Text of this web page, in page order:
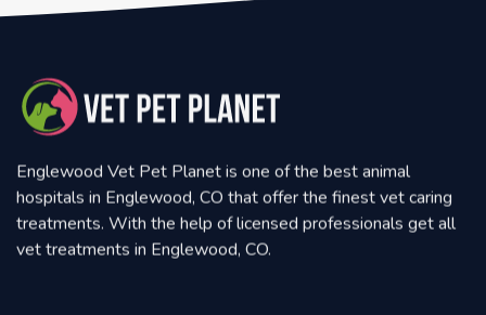
Englewood Vet Pet Planet is one of the best animal
hospitals in Englewood, CO that offer the finest vet caring
treatments. With the help of licensed professionals get all
vet treatments in Englewood, CO.